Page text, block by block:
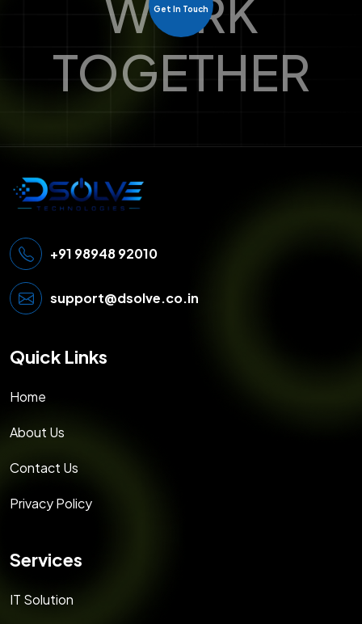
WORK
TOGETHER
Get In Touch
+91 98948 92010
support@dsolve.co.in
Quick Links
Home
About Us
Contact Us
Privacy Policy
Services
IT Solution